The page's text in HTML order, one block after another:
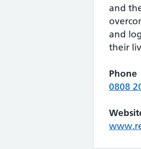
and
and
their
Phone
0808